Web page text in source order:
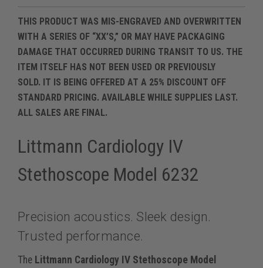
THIS PRODUCT WAS MIS-ENGRAVED AND OVERWRITTEN
WITH A SERIES OF “XX’S,” OR MAY HAVE PACKAGING
DAMAGE THAT OCCURRED DURING TRANSIT TO US. THE
ITEM ITSELF HAS NOT BEEN USED OR PREVIOUSLY
SOLD. IT IS BEING OFFERED AT A 25% DISCOUNT OFF
STANDARD PRICING. AVAILABLE WHILE SUPPLIES LAST.
ALL SALES ARE FINAL.
Littmann Cardiology IV
Stethoscope Model 6232
Precision acoustics. Sleek design.
Trusted performance.
The Littmann Cardiology IV Stethoscope Model